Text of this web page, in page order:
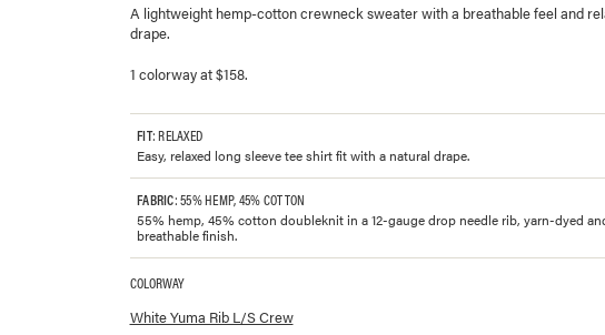
A lightweight hemp-cotton crewneck sweater with a breathable feel and
drape.
1 colorway at $158.
FIT: RELAXED
Easy, relaxed long sleeve tee shirt fit with a natural drape.
FABRIC: 55% HEMP, 45% COTTON
55% hemp, 45% cotton doubleknit in a 12-gauge drop needle rib, yarn-dyed
breathable finish.
Available colorways and prices for
COLORWAY
White Yuma Rib L/S Crew